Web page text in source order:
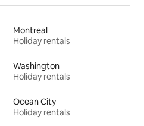
Montreal
Holiday rentals
Washington
Holiday rentals
Ocean City
Holiday rentals